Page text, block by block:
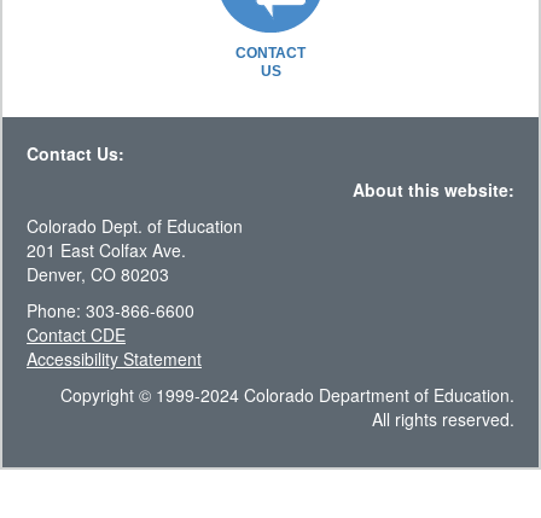
CONTACT
US
Contact Us:
About this website:
Colorado Dept. of Education
201 East Colfax Ave.
Denver, CO 80203
Phone: 303-866-6600
Contact CDE
Accessibility Statement
Copyright © 1999-2024 Colorado Department of Education.
All rights reserved.